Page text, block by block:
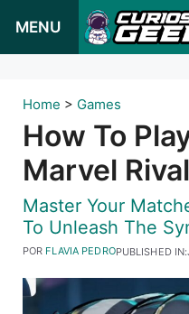
para
conteúdo
MENU
Home > Games
How To
Marvel
Master Your
To Unleash The
PUBLISHED IN:
POR FLAVIA PEDRO